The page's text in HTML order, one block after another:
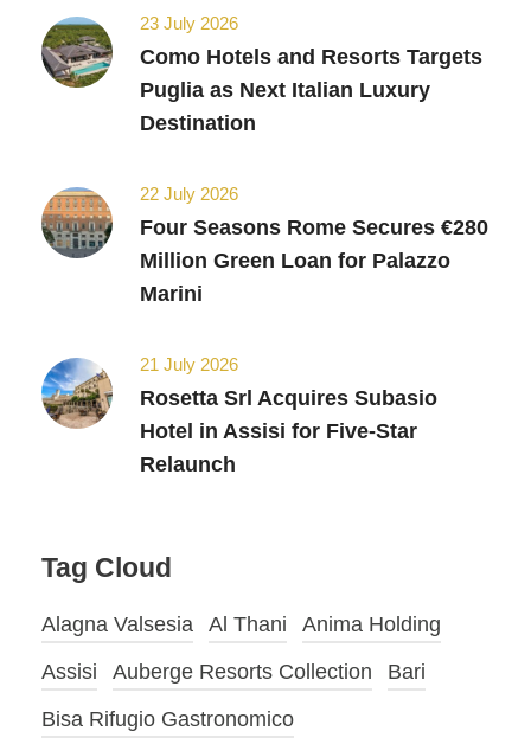
23 July 2026
Como Hotels and Resorts Targets
Puglia as Next Italian Luxury
Destination
22 July 2026
Four Seasons Rome Secures €280
Million Green Loan for Palazzo
Marini
21 July 2026
Rosetta Srl Acquires Subasio
Hotel in Assisi for Five-Star
Relaunch
Tag Cloud
Alagna Valsesia Al Thani
Anima Holding
Assisi
Auberge Resorts Collection
Bari
Bisa Rifugio Gastronomico